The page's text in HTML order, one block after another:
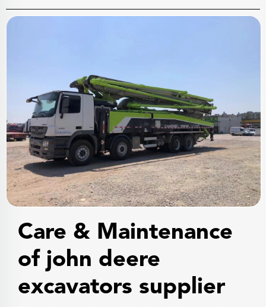
Care & Maintenance
of john deere
excavators supplier